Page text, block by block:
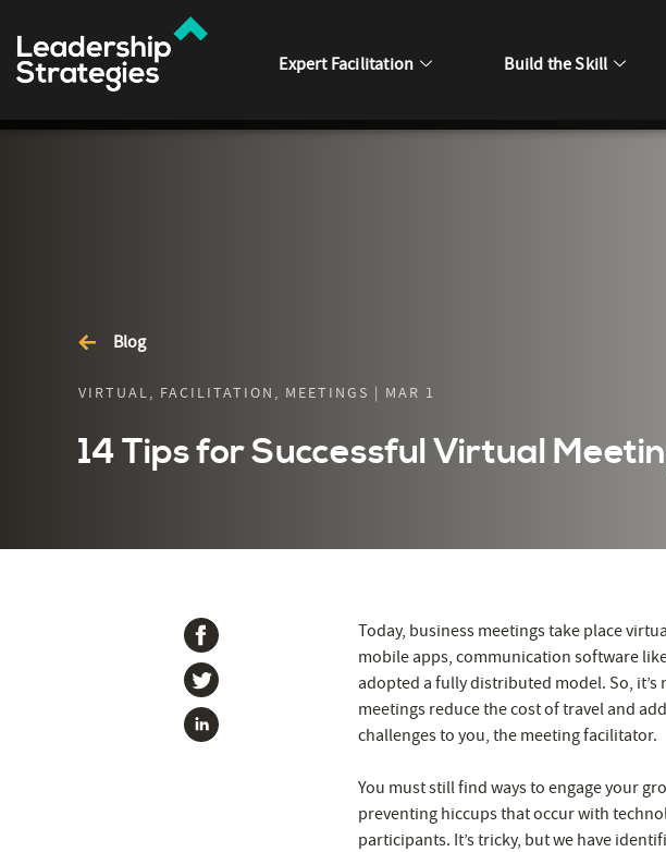
Expert Facilitation Build the Skill
Blog
VIRTUAL, FACILITATION, MEETINGS | MAR 1
14 Tips for Successful Virtual
Today, business meetings take place
mobile apps, communication software
adopted a fully distributed model. So,
meetings reduce the cost of travel and
challenges to you, the meeting facilitator.
You must still find ways to engage your
preventing hiccups that occur with
participants. It’s tricky, but we have